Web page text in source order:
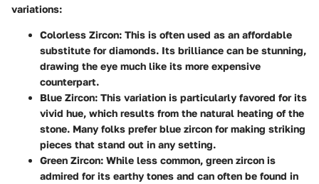
variations:
Colorless Zircon: This is often used as an affordable
substitute for diamonds. Its brilliance can be stunning,
drawing the eye much like its more expensive
counterpart.
Blue Zircon: This variation is particularly favored for its
vivid hue, which results from the natural heating of the
stone. Many folks prefer blue zircon for making striking
pieces that stand out in any setting.
Green Zircon: While less common, green zircon is
admired for its earthy tones and can often be found in